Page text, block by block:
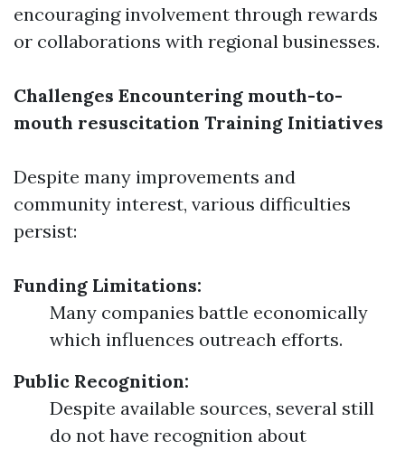
encouraging involvement through rewards
or collaborations with regional businesses.
Challenges Encountering mouth-to-
mouth resuscitation Training Initiatives
Despite many improvements and
community interest, various difficulties
persist:
Funding Limitations:
Many companies battle economically
which influences outreach efforts.
Public Recognition:
Despite available sources, several still
do not have recognition about